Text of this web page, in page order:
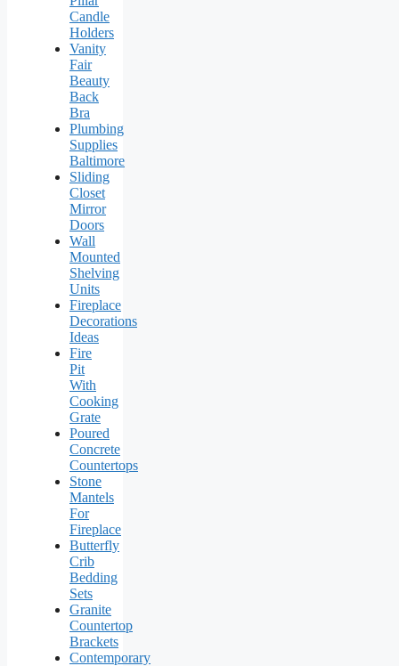
Candle
Holders
Vanity
Fair
Beauty
Back
Bra
Plumbing
Supplies
Baltimore
Sliding
Closet
Mirror
Doors
Wall
Mounted
Shelving
Units
Fireplace
Decorations
Ideas
Fire
Pit
With
Cooking
Grate
Poured
Concrete
Countertops
Stone
Mantels
For
Fireplace
Butterfly
Crib
Bedding
Sets
Granite
Countertop
Brackets
Contemporary